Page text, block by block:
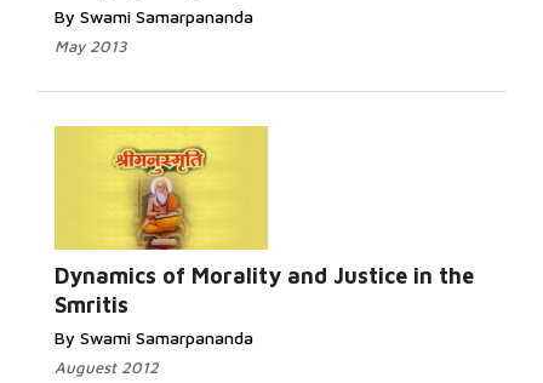
By Swami Samarpananda
May 2013
Dynamics of Morality and Justice in the
Smritis
By Swami Samarpananda
Auguest 2012
Read More...